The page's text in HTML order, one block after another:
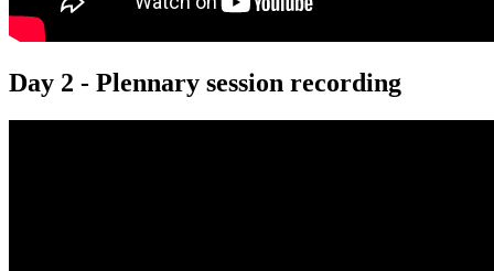
Day 2 - Plennary session recording